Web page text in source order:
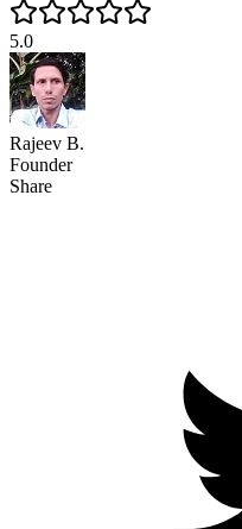
5.0
Rajeev B.
Founder
Share